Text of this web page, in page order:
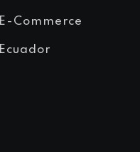
E-Commerce
Ecuador